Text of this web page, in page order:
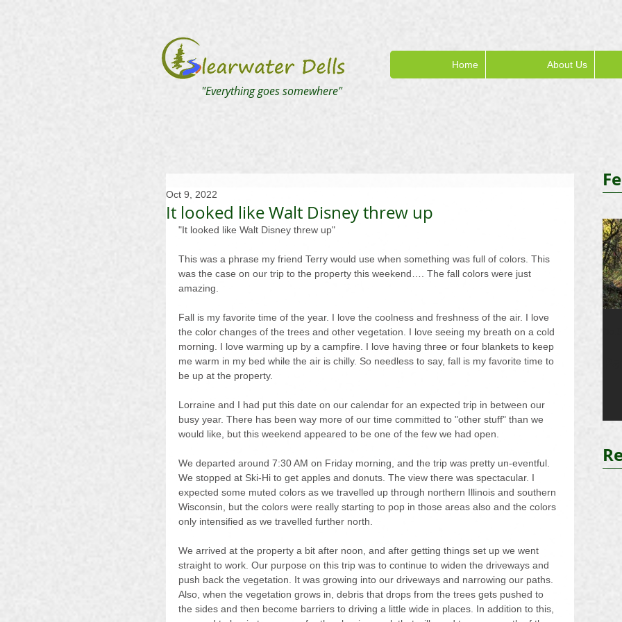
"Everything goes somewhere"
Home About Us
It looked like Walt Disney threw up
Oct 9, 2022
"It looked like Walt Disney threw up"
This was a phrase my friend Terry would use when something was full of colors. This
was the case on our trip to the property this weekend…. The fall colors were just
amazing.
Fall is my favorite time of the year. I love the coolness and freshness of the air. I love
the color changes of the trees and other vegetation. I love seeing my breath on a cold
morning. I love warming up by a campfire. I love having three or four blankets to keep
me warm in my bed while the air is chilly. So needless to say, fall is my favorite time to
be up at the property.
Lorraine and I had put this date on our calendar for an expected trip in between our
busy year. There has been way more of our time committed to "other stuff" than we
would like, but this weekend appeared to be one of the few we had open.
We departed around 7:30 AM on Friday morning, and the trip was pretty un-eventful.
We stopped at Ski-Hi to get apples and donuts. The view there was spectacular. I
expected some muted colors as we travelled up through northern Illinois and southern
Wisconsin, but the colors were really starting to pop in those areas also and the colors
only intensified as we travelled further north.
We arrived at the property a bit after noon, and after getting things set up we went
straight to work. Our purpose on this trip was to continue to widen the driveways and
push back the vegetation. It was growing into our driveways and narrowing our paths.
Also, when the vegetation grows in, debris that drops from the trees gets pushed to
the sides and then become barriers to driving a little wide in places. In addition to this,